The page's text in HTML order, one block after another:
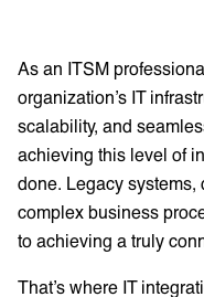
As an ITSM
organization’s IT
scalability, and
achieving this level of
done. Legacy
complex business
to achieving a truly
That’s where IT